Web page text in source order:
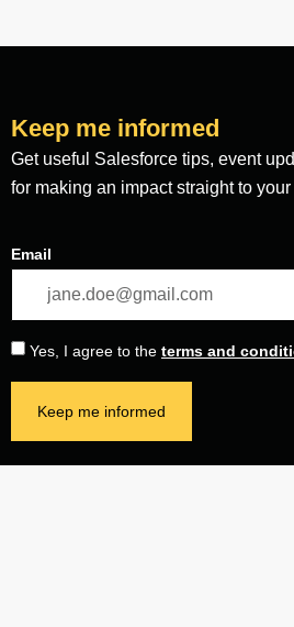
Keep me informed
Get useful Salesforce tips, event
for making an impact straight to
Email
Yes, I agree to the terms and
Keep me informed